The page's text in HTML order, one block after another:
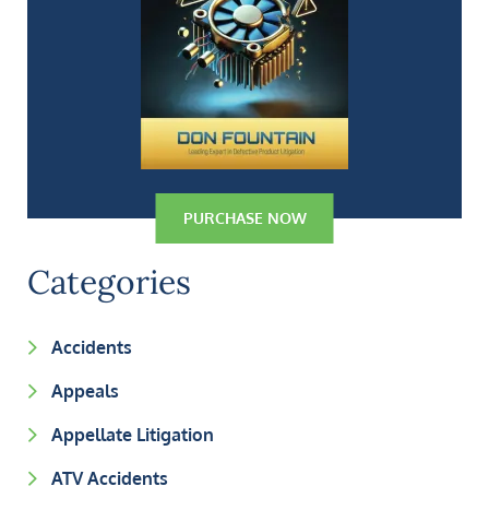
PURCHASE NOW
Categories
Accidents
Appeals
Appellate Litigation
ATV Accidents